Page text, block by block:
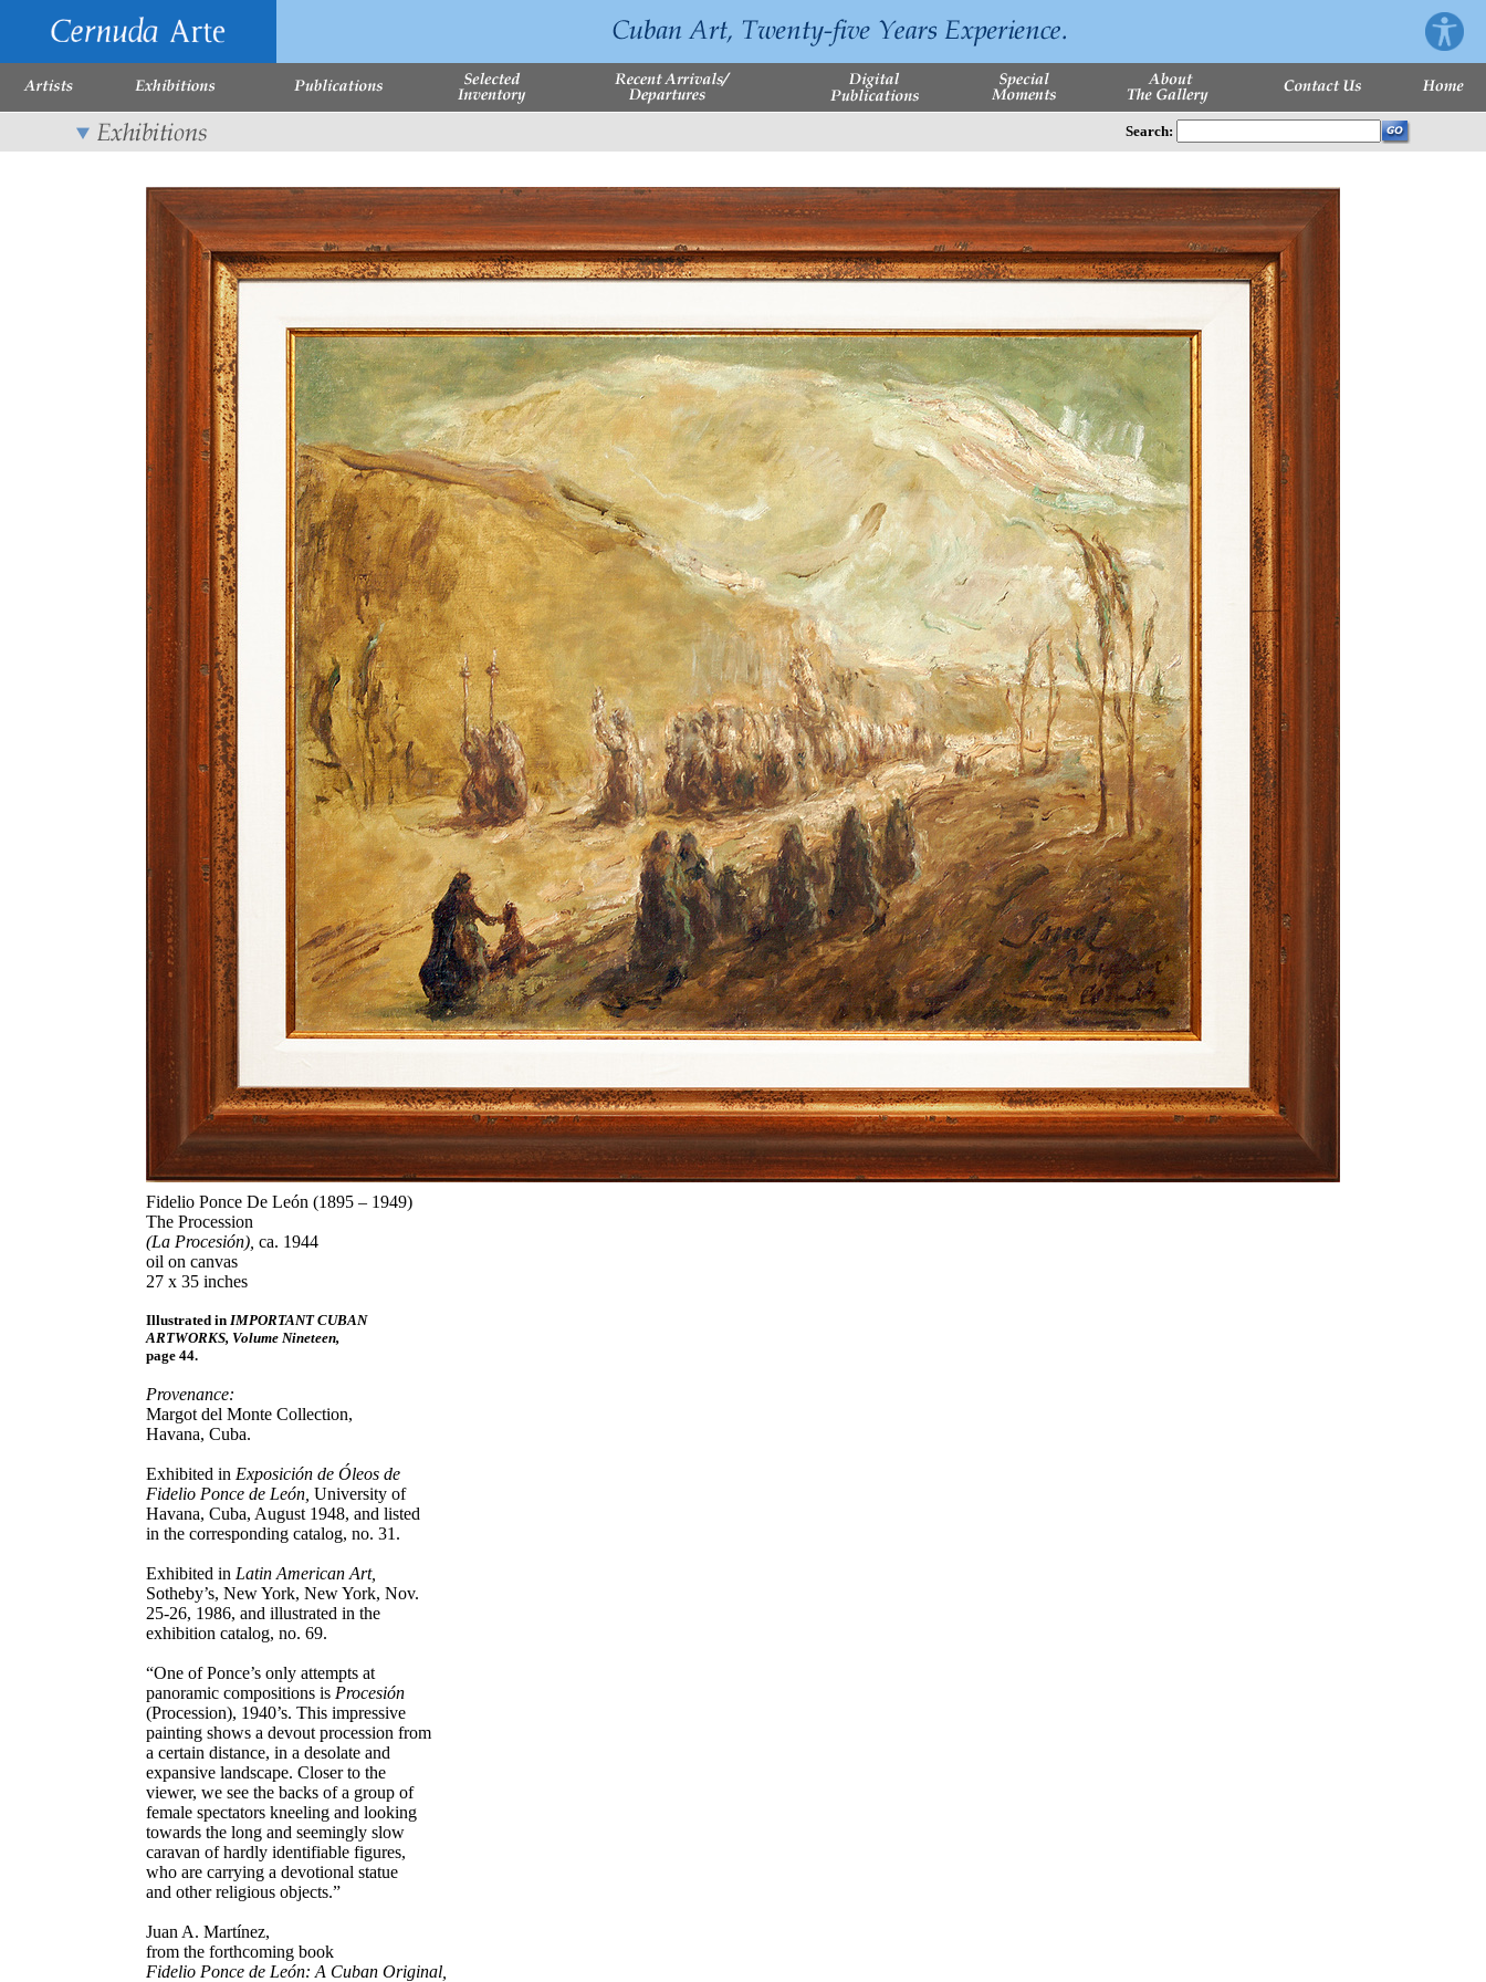
Search:
Fidelio Ponce De León (1895 – 1949)
The Procession
(La Procesión), ca. 1944
oil on canvas
27 x 35 inches
Illustrated in IMPORTANT CUBAN
ARTWORKS, Volume Nineteen,
page 44.
Provenance:
Margot del Monte Collection,
Havana, Cuba.
Exhibited in Exposición de Óleos de
Fidelio Ponce de León, University of
Havana, Cuba, August 1948, and listed
in the corresponding catalog, no. 31.
Exhibited in Latin American Art,
Sotheby’s, New York, New York, Nov.
25-26, 1986, and illustrated in the
exhibition catalog, no. 69.
“One of Ponce’s only attempts at
panoramic compositions is Procesión
(Procession), 1940’s. This impressive
painting shows a devout procession from
a certain distance, in a desolate and
expansive landscape. Closer to the
viewer, we see the backs of a group of
female spectators kneeling and looking
towards the long and seemingly slow
caravan of hardly identifiable figures,
who are carrying a devotional statue
and other religious objects.”
Juan A. Martínez,
from the forthcoming book
Fidelio Ponce de León: A Cuban Original,